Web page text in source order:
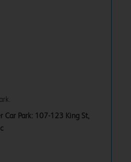
Car Park: 107-123 King St,